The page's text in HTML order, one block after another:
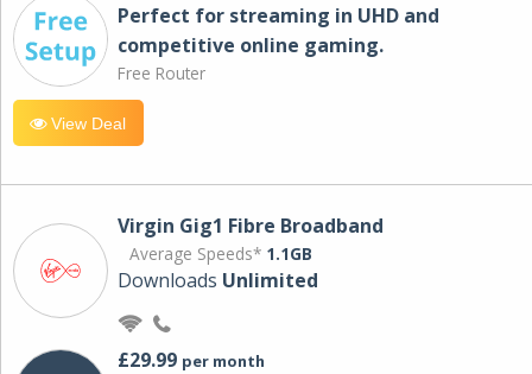
Perfect for streaming in UHD and
competitive online gaming.
Free Router
View Deal
Virgin Gig1 Fibre Broadband
Average Speeds* 1.1GB
Downloads Unlimited
£29.99 per month